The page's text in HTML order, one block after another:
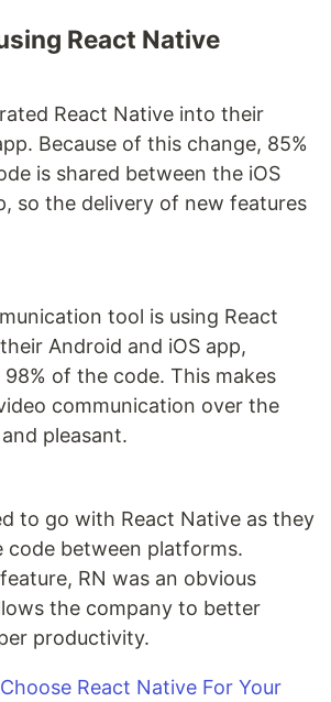
React Native
React Native into their
Because of this change, 85%
is shared between the iOS
so the delivery of new features
tool is using React
Android and iOS app,
of the code. This makes
communication over the
pleasant.
to go with React Native as they
code between platforms.
RN was an obvious
the company to better
productivity.
React Native For Your